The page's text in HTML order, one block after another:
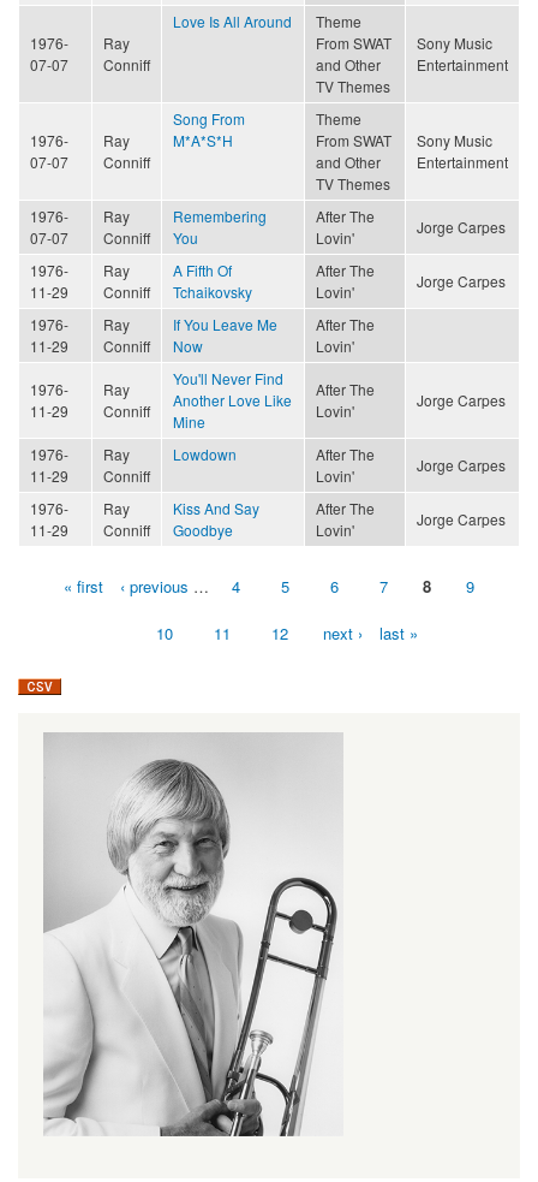
1976-
07-07
Ray
Conniff
Love Is All Around
Theme
From SWAT
and Other
TV Themes
Sony Music
Entertainment
1976-
07-07
Ray
Conniff
Song From
M*A*S*H
Theme
From SWAT
and Other
TV Themes
Sony Music
Entertainment
1976-
07-07
Ray
Conniff
Remembering
You
After The
Lovin'
Jorge Carpes
1976-
11-29
Ray
Conniff
A Fifth Of
Tchaikovsky
After The
Lovin'
Jorge Carpes
1976-
11-29
Ray
Conniff
If You Leave Me
Now
After The
Lovin'
1976-
11-29
Ray
Conniff
You'll Never Find
Another Love Like
Mine
After The
Lovin'
Jorge Carpes
1976-
11-29
Ray
Conniff
Lowdown
After The
Lovin'
Jorge Carpes
1976-
11-29
Ray
Conniff
Kiss And Say
Goodbye
After The
Lovin'
Jorge Carpes
« first ‹ previous … 4 5 6 7 8 9
10 11 12 next › last »